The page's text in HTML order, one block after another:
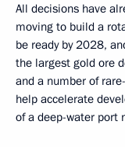
All decisions have
moving to build a
be ready by 2028,
the largest gold ore
and a number of
help accelerate
of a deep-water port